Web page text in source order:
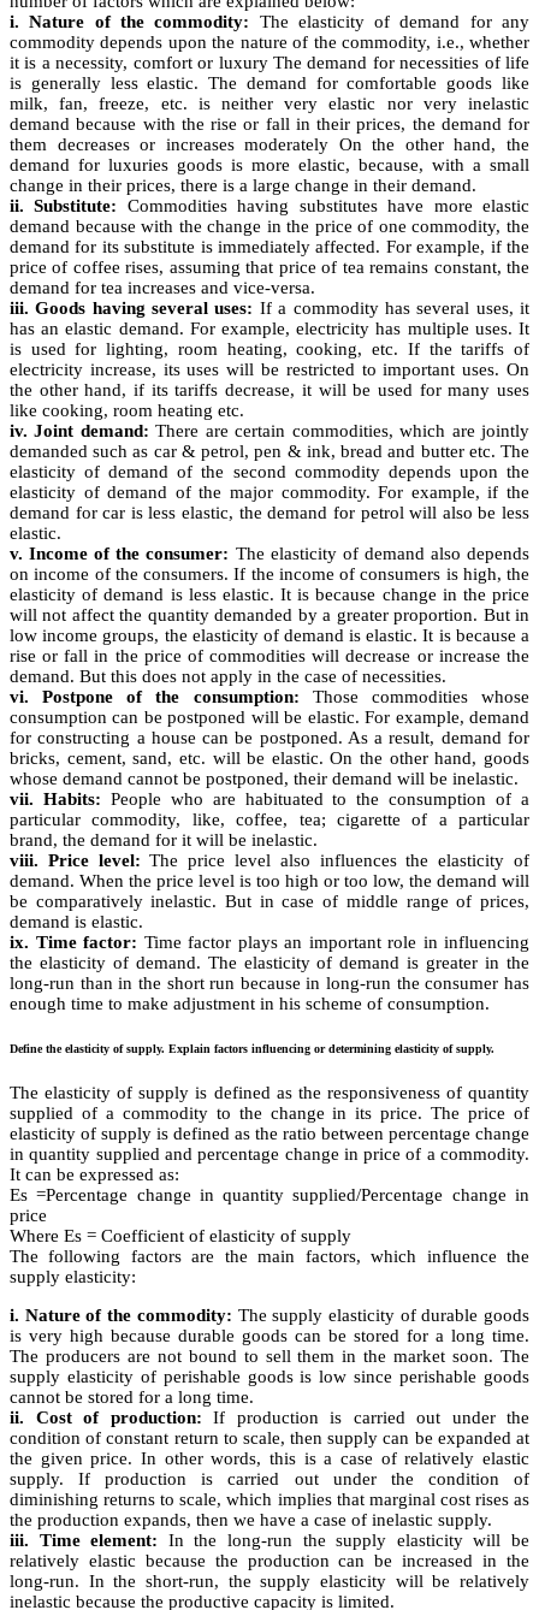
i. Nature of the commodity: The elasticity of demand for any
commodity depends upon the nature of the commodity, i.e., whether
it is a necessity, comfort or luxury The demand for necessities of life
is generally less elastic. The demand for comfortable goods like
milk, fan, freeze, etc. is neither very elastic nor very inelastic
demand because with the rise or fall in their prices, the demand for
them decreases or increases moderately On the other hand, the
demand for luxuries goods is more elastic, because, with a small
change in their prices, there is a large change in their demand.
ii. Substitute: Commodities having substitutes have more elastic
demand because with the change in the price of one commodity, the
demand for its substitute is immediately affected. For example, if the
price of coffee rises, assuming that price of tea remains constant, the
demand for tea increases and vice-versa.
iii. Goods having several uses: If a commodity has several uses, it
has an elastic demand. For example, electricity has multiple uses. It
is used for lighting, room heating, cooking, etc. If the tariffs of
electricity increase, its uses will be restricted to important uses. On
the other hand, if its tariffs decrease, it will be used for many uses
like cooking, room heating etc.
iv. Joint demand: There are certain commodities, which are jointly
demanded such as car & petrol, pen & ink, bread and butter etc. The
elasticity of demand of the second commodity depends upon the
elasticity of demand of the major commodity. For example, if the
demand for car is less elastic, the demand for petrol will also be less
elastic.
v. Income of the consumer: The elasticity of demand also depends
on income of the consumers. If the income of consumers is high, the
elasticity of demand is less elastic. It is because change in the price
will not affect the quantity demanded by a greater proportion. But in
low income groups, the elasticity of demand is elastic. It is because a
rise or fall in the price of commodities will decrease or increase the
demand. But this does not apply in the case of necessities.
vi. Postpone of the consumption: Those commodities whose
consumption can be postponed will be elastic. For example, demand
for constructing a house can be postponed. As a result, demand for
bricks, cement, sand, etc. will be elastic. On the other hand, goods
whose demand cannot be postponed, their demand will be inelastic.
vii. Habits: People who are habituated to the consumption of a
particular commodity, like, coffee, tea; cigarette of a particular
brand, the demand for it will be inelastic.
viii. Price level: The price level also influences the elasticity of
demand. When the price level is too high or too low, the demand will
be comparatively inelastic. But in case of middle range of prices,
demand is elastic.
ix. Time factor: Time factor plays an important role in influencing
the elasticity of demand. The elasticity of demand is greater in the
long-run than in the short run because in long-run the consumer has
enough time to make adjustment in his scheme of consumption.
Define the elasticity of supply. Explain factors influencing or determining elasticity of supply.
The elasticity of supply is defined as the responsiveness of quantity
supplied of a commodity to the change in its price. The price of
elasticity of supply is defined as the ratio between percentage change
in quantity supplied and percentage change in price of a commodity.
It can be expressed as:
Es =Percentage change in quantity supplied/Percentage change in
price
Where Es = Coefficient of elasticity of supply
The following factors are the main factors, which influence the
supply elasticity:
i. Nature of the commodity: The supply elasticity of durable goods
is very high because durable goods can be stored for a long time.
The producers are not bound to sell them in the market soon. The
supply elasticity of perishable goods is low since perishable goods
cannot be stored for a long time.
ii. Cost of production: If production is carried out under the
condition of constant return to scale, then supply can be expanded at
the given price. In other words, this is a case of relatively elastic
supply. If production is carried out under the condition of
diminishing returns to scale, which implies that marginal cost rises as
the production expands, then we have a case of inelastic supply.
iii. Time element: In the long-run the supply elasticity will be
relatively elastic because the production can be increased in the
long-run. In the short-run, the supply elasticity will be relatively
inelastic because the productive capacity is limited.